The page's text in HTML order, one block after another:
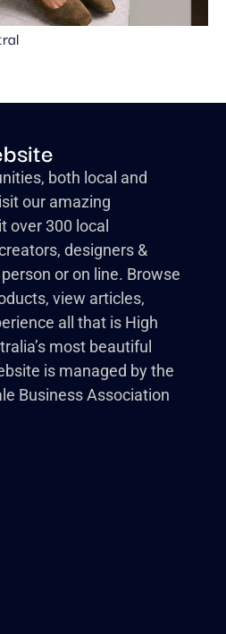
both local and
our amazing
over 300 local
designers &
or on line. Browse
view articles,
all that is High
most beautiful
is managed by the
Business Association